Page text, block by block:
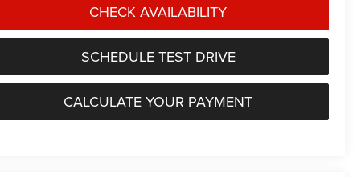
CHECK AVAILABILITY
SCHEDULE TEST DRIVE
CALCULATE YOUR PAYMENT